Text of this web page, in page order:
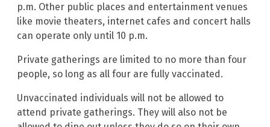
p.m. Other public places and entertainment venues
like movie theaters, internet cafes and concert halls
can operate only until 10 p.m.
Private gatherings are limited to no more than four
people, so long as all four are fully vaccinated.
Unvaccinated individuals will not be allowed to
attend private gatherings. They will also not be